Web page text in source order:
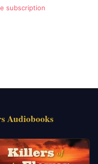
subscription
Audiobooks